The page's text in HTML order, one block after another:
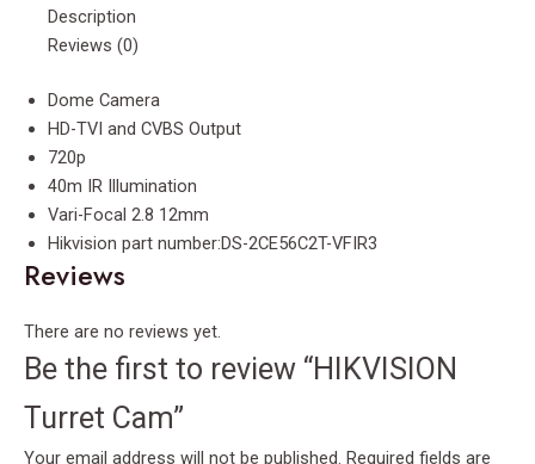
Description
Reviews (0)
Dome Camera
HD-TVI and CVBS Output
720p
40m IR Illumination
Vari-Focal 2.8 12mm
Hikvision part number:DS-2CE56C2T-VFIR3
Reviews
There are no reviews yet.
Be the first to review “HIKVISION
Turret Cam”
Your email address will not be published. Required fields are